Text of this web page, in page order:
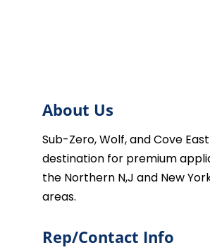
About Us
Sub-Zero, Wolf, and Cove
destination for premium
the Northern N,J and New
areas.
Rep/Contact Info